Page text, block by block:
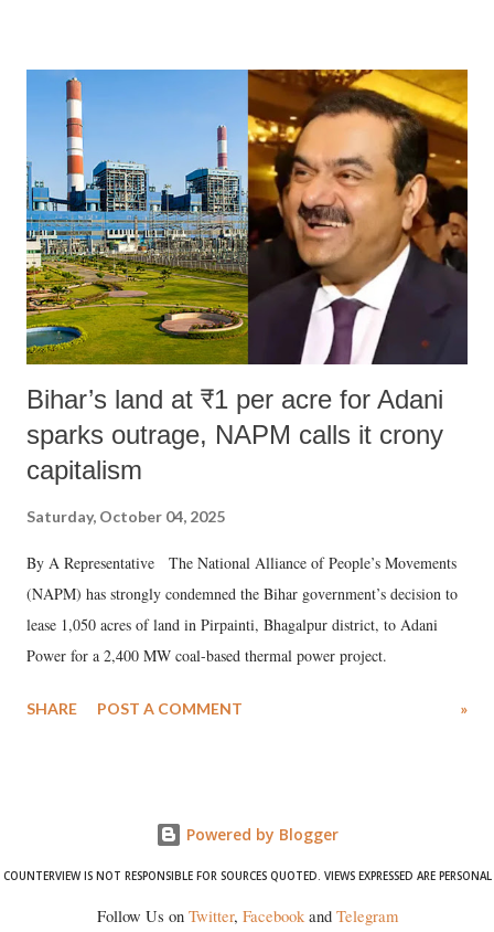
India's Parliament to "Surpanakha's laugh"; and using a vulgar address
like "Didi O Didi" for a Chief Minister who holds a respected position
in a democracy—along with every other such remark. In the 79-year
history of independent India, you are better placed than anyone to say
which Prime Minister has used such language against women.
Bihar’s land at ₹1 per acre for Adani
sparks outrage, NAPM calls it crony
capitalism
Saturday, October 04, 2025
By A Representative The National Alliance of People’s Movements
(NAPM) has strongly condemned the Bihar government’s decision to
lease 1,050 acres of land in Pirpainti, Bhagalpur district, to Adani
Power for a 2,400 MW coal-based thermal power project.
SHARE POST A COMMENT »
Powered by Blogger
COUNTERVIEW IS NOT RESPONSIBLE FOR SOURCES QUOTED. VIEWS EXPRESSED ARE PERSONAL
Follow Us on Twitter, Facebookand Telegram